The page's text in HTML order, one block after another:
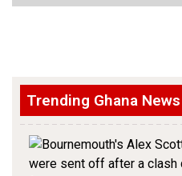
Trending Ghana News